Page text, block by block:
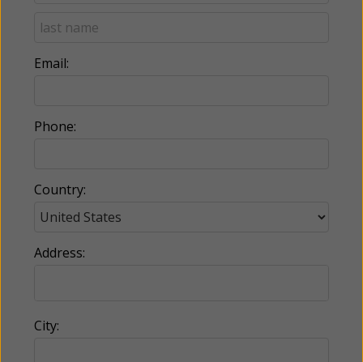
Email:
Phone:
Country:
Address:
City: